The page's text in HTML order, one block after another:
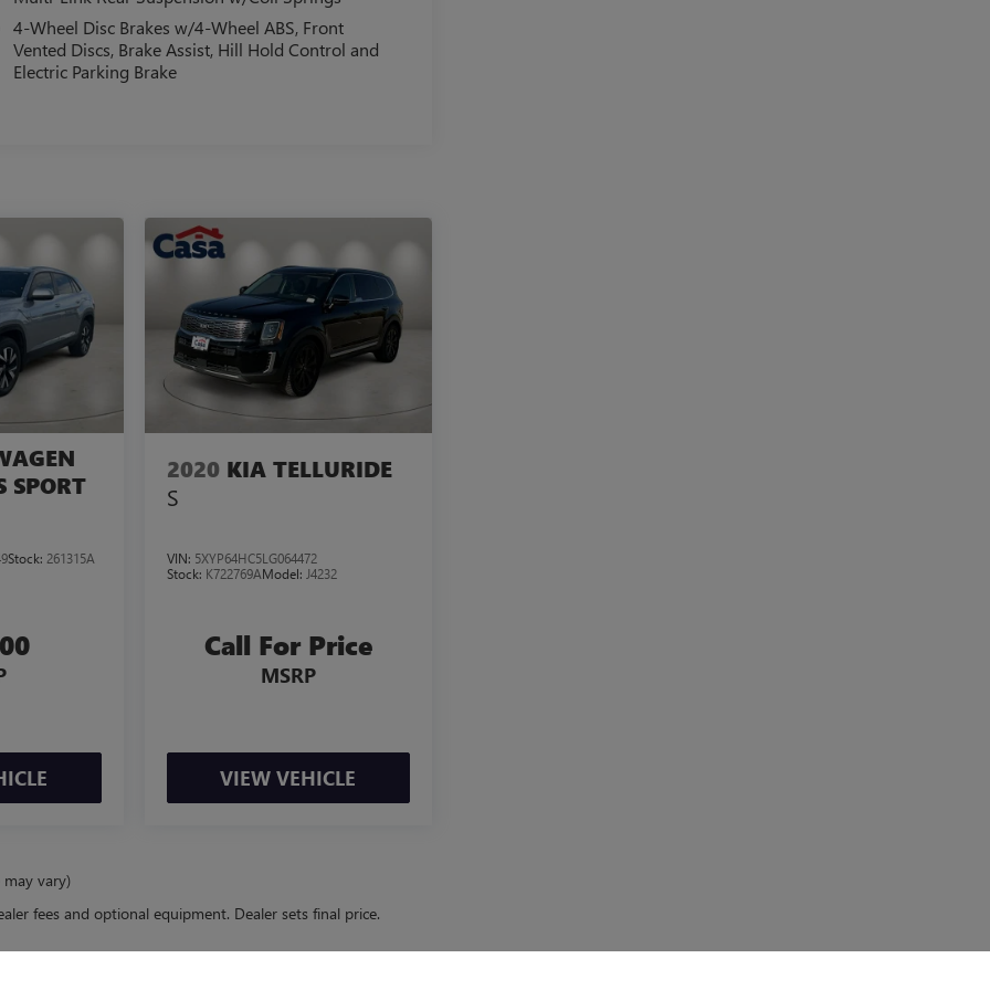
4-Wheel Disc Brakes w/4-Wheel ABS, Front
Vented Discs, Brake Assist, Hill Hold Control and
Electric Parking Brake
SPORT
Stock: 261315A
2020 KIA TELLURIDE
S
VIN: 5XYP64HC5LG064472
Stock: K722769AModel: J4232
Call For Price
MSRP
VIEW VEHICLE
vary)
fees and optional equipment. Dealer sets final price.